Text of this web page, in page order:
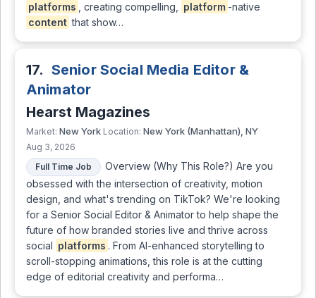
platforms
, creating compelling, platform -native
content that show…
17. Senior Social Media Editor &
Animator
Hearst Magazines
Market: New York Location: New York (Manhattan), NY
Aug 3, 2026
Full Time Job
Overview (Why This Role?) Are you
obsessed with the intersection of creativity, motion
design, and what's trending on TikTok? We're looking
for a Senior Social Editor & Animator to help shape the
future of how branded stories live and thrive across
social platforms . From AI-enhanced storytelling to
scroll-stopping animations, this role is at the cutting
edge of editorial creativity and performa…